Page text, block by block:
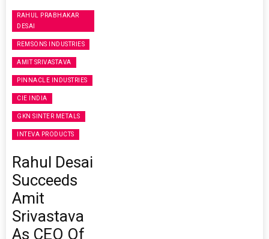
RAHUL PRABHAKAR
DESAI
REMSONS INDUSTRIES
AMIT SRIVASTAVA
PINNACLE INDUSTRIES
CIE INDIA
GKN SINTER METALS
INTEVA PRODUCTS
Rahul Desai
Succeeds
Amit
Srivastava
As CEO Of